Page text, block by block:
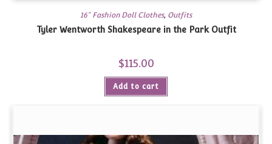
16" Fashion Doll Clothes, Outfits
Tyler Wentworth Shakespeare in the Park Outfit
$115.00
Add to cart